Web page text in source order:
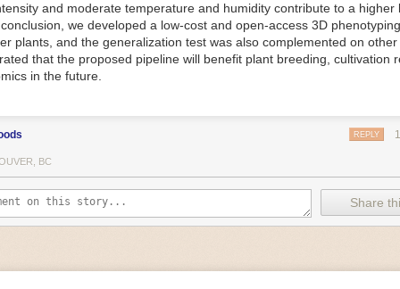
reveal inefficiencies and bottlenecks in production, giving companies
be used to monitor the health of food processing machinery,
which involves performing tuneups on equipment as soon as
appear.
it in conjunction with AIalgorithms to improve irrigation systems,
water usage.
and Facility Safety
are making it easier for companies to stay on top of health
and moderate temperature and humidity contribute to a higher
we developed a low-cost and open-access 3D
plants, and the generalization test was also complemented on other
that the proposed pipeline will benefit plant breeding, cultivation
in the future.
REPLY
BC
Share